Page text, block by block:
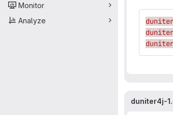
Monitor
Analyze
duniter4j-